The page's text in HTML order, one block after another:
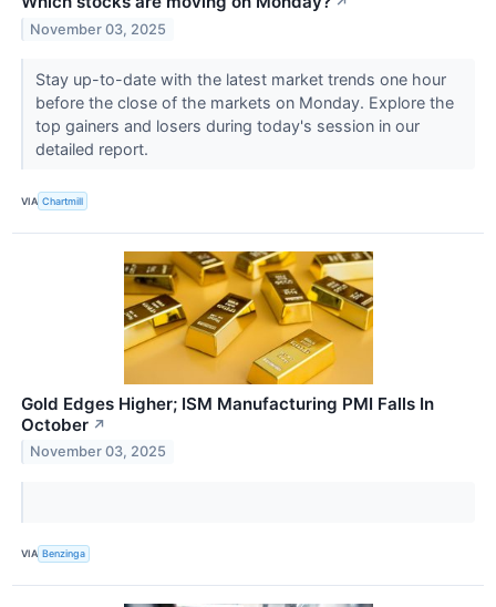
November 03, 2025
Stay up-to-date with the latest market trends one hour
before the close of the markets on Monday. Explore the
top gainers and losers during today's session in our
detailed report.
VIA Chartmill
Gold Edges Higher; ISM Manufacturing PMI Falls In
October ↗
November 03, 2025
VIA Benzinga